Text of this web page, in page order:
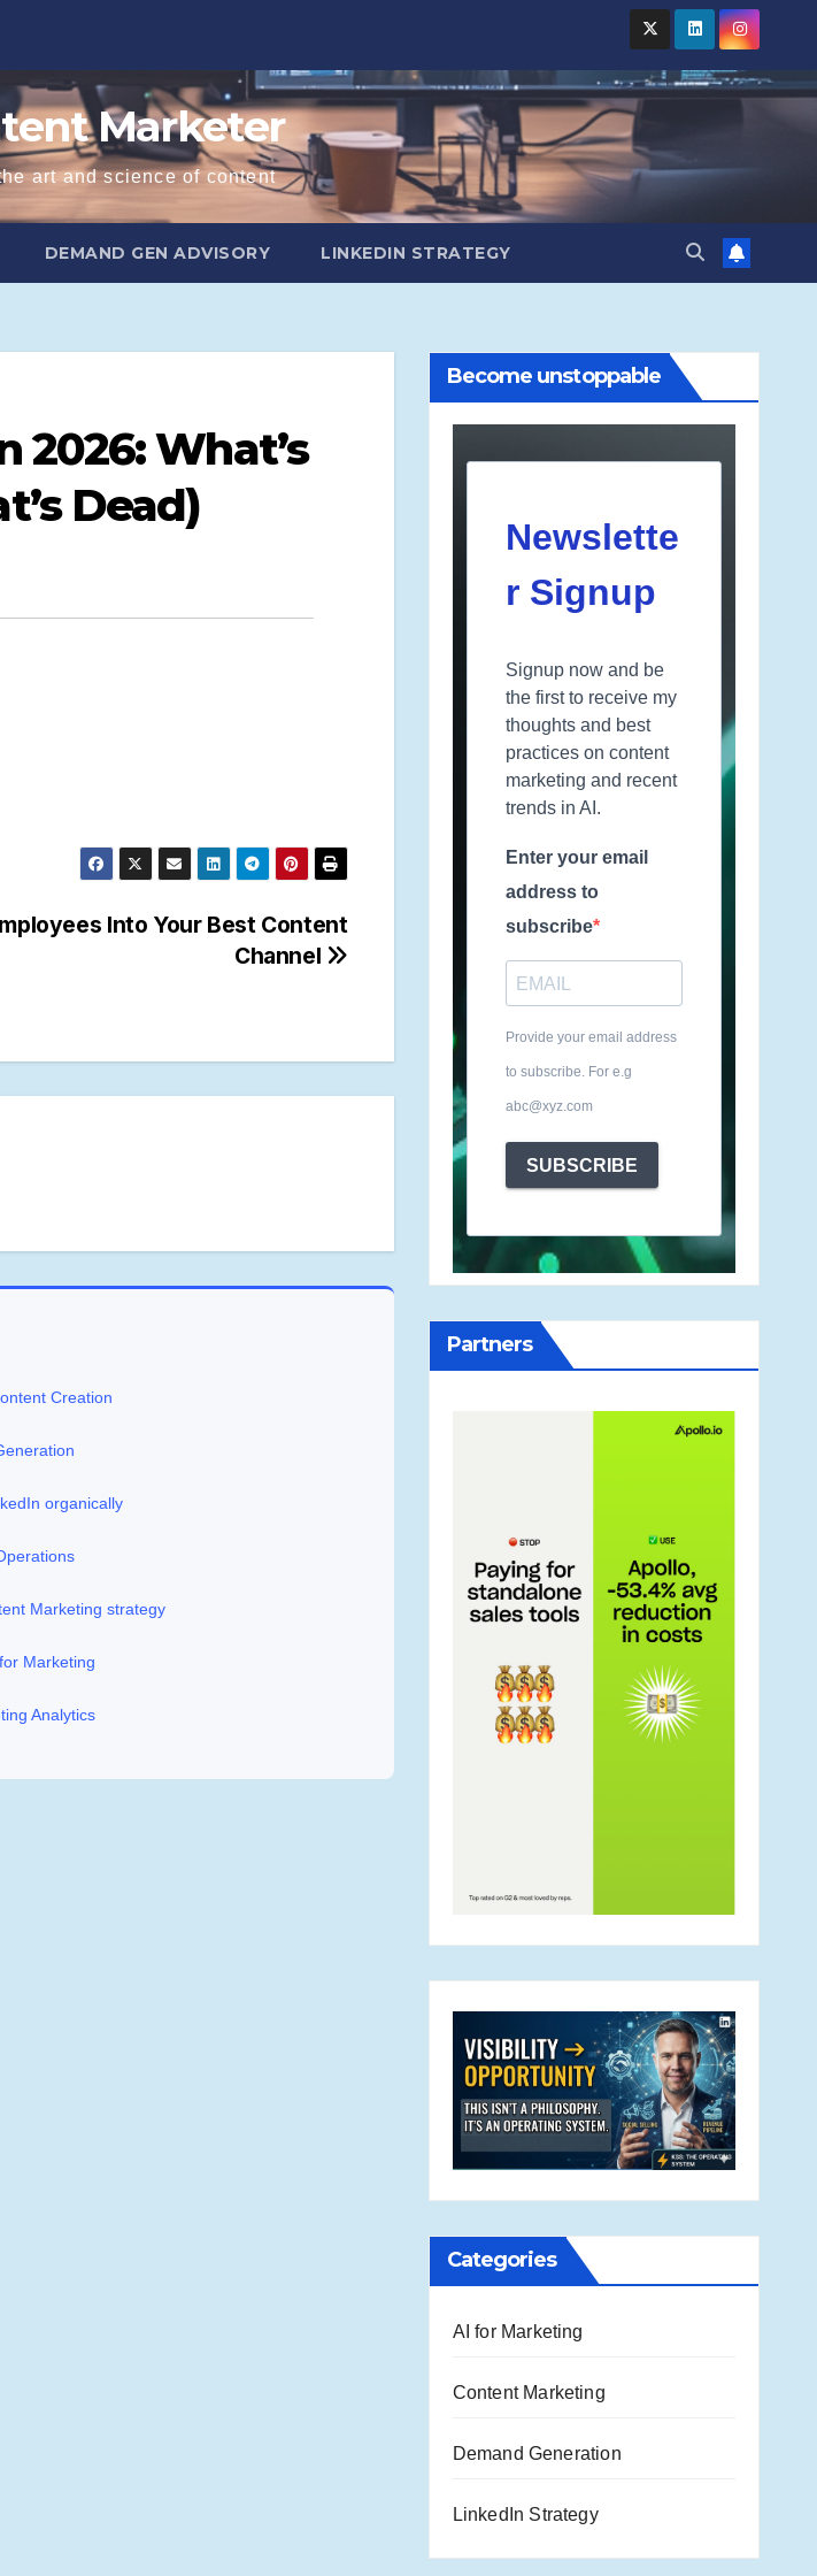
Marketer
art and science of content
DEMAND GEN ADVISORY LINKEDIN STRATEGY
2026: What’s
Dead)
Into Your Best Content
Channel
Creation
organically
Marketing strategy
Marketing
Analytics
Become unstoppable
Newslette
r Signup
Signup now and be
the first to receive my
thoughts and best
practices on content
marketing and recent
trends in AI.
Enter your email
address to
subscribe
Provide your email address
to subscribe. For e.g
abc@xyz.com
SUBSCRIBE
Partners
Categories
AI for Marketing
Content Marketing
Demand Generation
LinkedIn Strategy